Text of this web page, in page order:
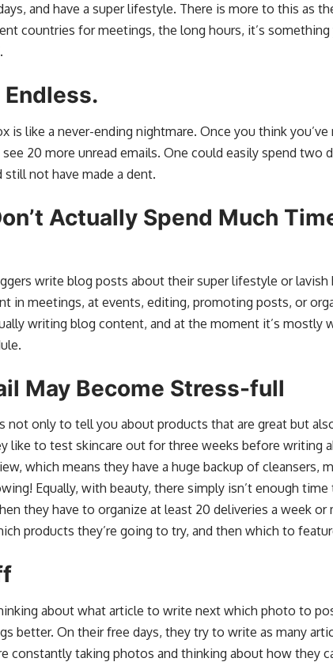
and have a super lifestyle. There is more to this as
countries for meetings, the long hours, it’s
is like a never-ending nightmare. Once you think
20 more unread emails. One could easily spend two
not have made a dent.
Actually Spend Much
write blog posts about their super lifestyle or lavish
in meetings, at events, editing, promoting posts, or
writing blog content, and at the moment it’s mostly
May Become Stress-full
not only to tell you about products that are great but
like to test skincare out for three weeks before writing
which means they have a huge backup of cleansers,
Equally, with beauty, there simply isn’t enough
they have to organize at least 20 deliveries a week or
products they’re going to try, and then which to
about what article to write next which photo to
better. On their free days, they try to write as many
constantly taking photos and thinking about how they